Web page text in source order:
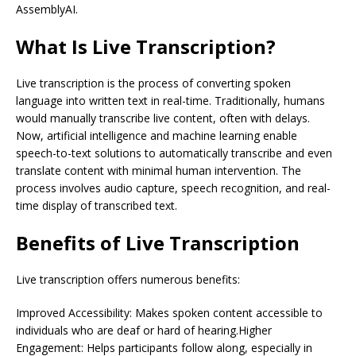
AssemblyAI.
What Is Live Transcription?
Live transcription is the process of converting spoken
language into written text in real-time. Traditionally, humans
would manually transcribe live content, often with delays.
Now, artificial intelligence and machine learning enable
speech-to-text solutions to automatically transcribe and even
translate content with minimal human intervention. The
process involves audio capture, speech recognition, and real-
time display of transcribed text.
Benefits of Live Transcription
Live transcription offers numerous benefits:
Improved Accessibility: Makes spoken content accessible to
individuals who are deaf or hard of hearing.Higher
Engagement: Helps participants follow along, especially in